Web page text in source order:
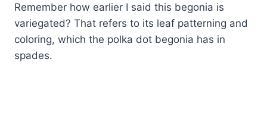
Remember how earlier I said this begonia is
variegated? That refers to its leaf patterning and
coloring, which the polka dot begonia has in
spades.